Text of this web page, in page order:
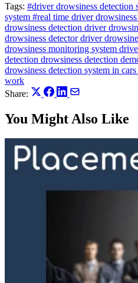
Tags: #driver drowsiness detection
system #real time driver
drowsiness detection driver
drowsiness detectordriver
drowsiness monitoring system
detection drowsiness detection
drowsiness detection system in cars
work
Share:
You Might Also Like